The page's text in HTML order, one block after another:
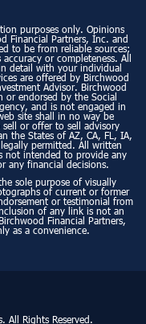
purposes only. Opinions
Financial Partners, Inc. and
to be from reliable sources;
or completeness. All
detail with your individual
are offered by Birchwood
Advisor. Birchwood
or endorsed by the Social
and is not engaged in
site shall in no way be
or offer to sell advisory
the States of AZ, CA, FL, IA,
permitted. All written
not intended to provide any
any financial decisions.
sole purpose of visually
of current or former
or testimonial from
of any link is not an
Financial Partners,
as a convenience.
All Rights Reserved.